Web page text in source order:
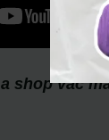
shop vac